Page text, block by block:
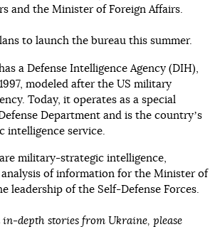
and the Minister of Foreign Affairs.
to launch the bureau this summer.
a Defense Intelligence Agency (DIH),
modeled after the US military
Today, it operates as a special
Department and is the countryʼs
intelligence service.
military-strategic intelligence,
of information for the Minister of
leadership of the Self-Defense Forces.
in-depth stories from Ukraine, please